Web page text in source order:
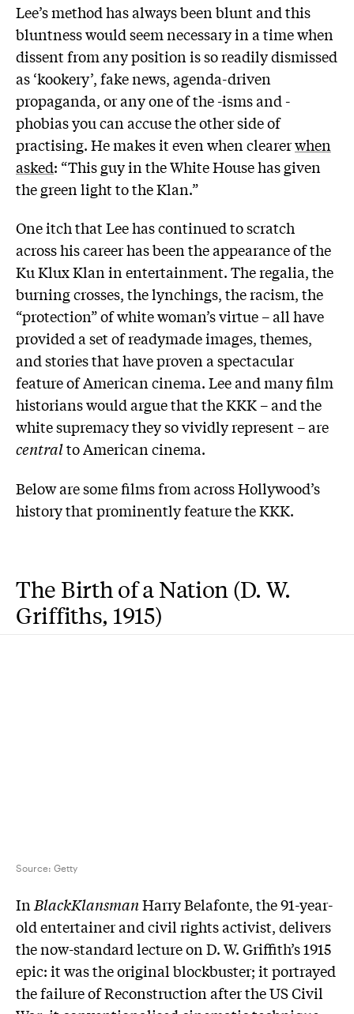
Lee’s method has always been blunt and this
bluntness would seem necessary in a time when
dissent from any position is so readily dismissed
as ‘kookery’, fake news, agenda-driven
propaganda, or any one of the -isms and -
phobias you can accuse the other side of
practising. He makes it even when clearerwhen
asked: “This guy in the White House has given
the green light to the Klan.”
One itch that Lee has continued to scratch
across his career has been the appearance of the
Ku Klux Klan in entertainment. The regalia, the
burning crosses, the lynchings, the racism, the
“protection” of white woman’s virtue – all have
provided a set of readymade images, themes,
and stories that have proven a spectacular
feature of American cinema. Lee and many film
historians would argue that the KKK – and the
white supremacy they so vividly represent – are
centralto American cinema.
Below are some films from across Hollywood’s
history that prominently feature the KKK.
The Birth of a Nation (D. W.
Griffiths, 1915)
Source: Getty
In BlackKlansmanHarry Belafonte, the 91-year-
old entertainer and civil rights activist, delivers
the now-standard lecture on D. W. Griffith’s 1915
epic: it was the original blockbuster; it portrayed
the failure of Reconstruction after the US Civil